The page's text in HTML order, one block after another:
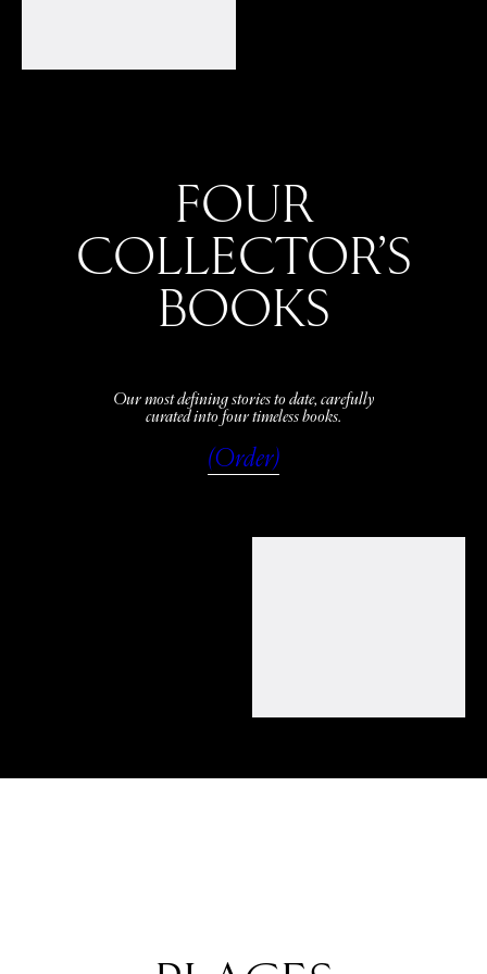
FOUR
COLLECTOR’S
BOOKS
Our most defining stories to date, carefully
curated into four timeless books.
(Order)